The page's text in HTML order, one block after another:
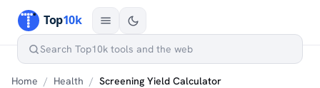
Home / Health / Screening Yield Calculator